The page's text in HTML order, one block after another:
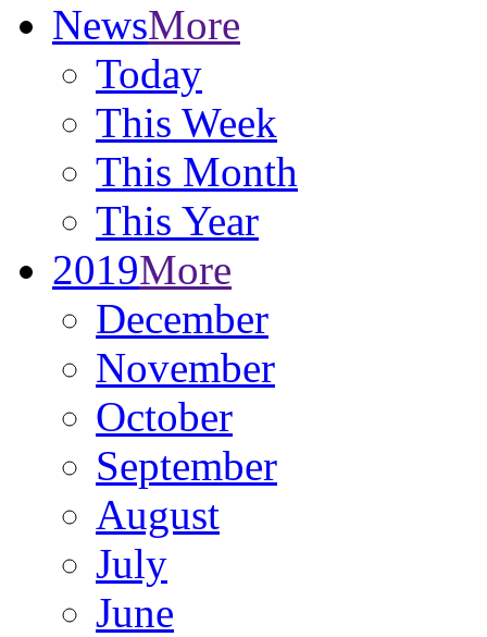
NewsMore
Today
This Week
This Month
This Year
2019More
December
November
October
September
August
July
June